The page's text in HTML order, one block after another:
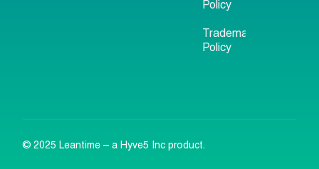
Policy
Trademark
Policy
© 2025 Leantime – a Hyve5 Inc product.